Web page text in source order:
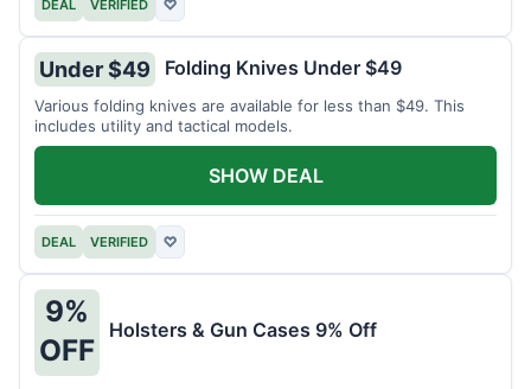
DEAL VERIFIED ♡
Under $49 Folding Knives Under $49
Various folding knives are available for less than $49. This
includes utility and tactical models.
DEAL VERIFIED ♡
SHOW DEAL
9%
OFF
Holsters & Gun Cases 9% Off